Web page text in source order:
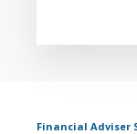
Financial Adviser